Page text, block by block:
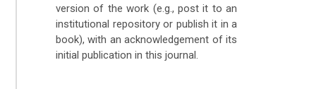
version of the work (e.g., post it to an
institutional repository or publish it in a
book), with an acknowledgement of its
initial publication in this journal.